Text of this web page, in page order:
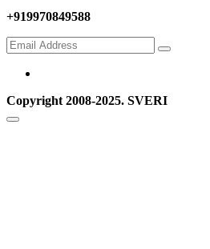
+919970849588
Copyright 2008-2025. SVERI